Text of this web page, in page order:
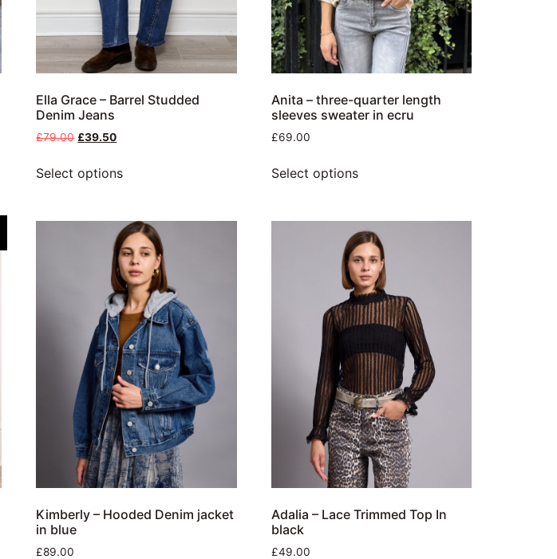
Ella Grace – Barrel Studded
Denim Jeans
£79.00 £39.50
Select options
Anita – three-quarter length
sleeves sweater in ecru
£69.00
Select options
Kimberly – Hooded Denim jacket
in blue
£89.00
Adalia – Lace Trimmed Top In
black
£49.00